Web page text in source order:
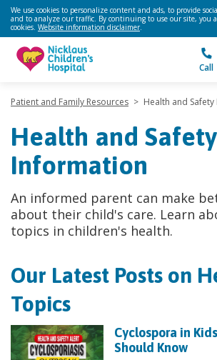
We use cookies to personalize content and ads, to provide
and to analyze our traffic. By continuing to use our site, you
cookies. Website information disclaimer.
Call
Patient and Family Resources > Health and
Health and Safety
Information
An informed parent can make
about their child's care. Learn
topics in children's health.
Our Latest Posts on
Topics
Cyclospora in
Should Know